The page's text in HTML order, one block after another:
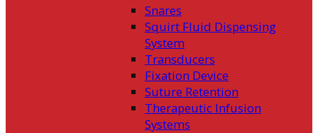
Snares
Squirt Fluid Dispensing
System
Transducers
Fixation Device
Suture Retention
Therapeutic Infusion
Systems